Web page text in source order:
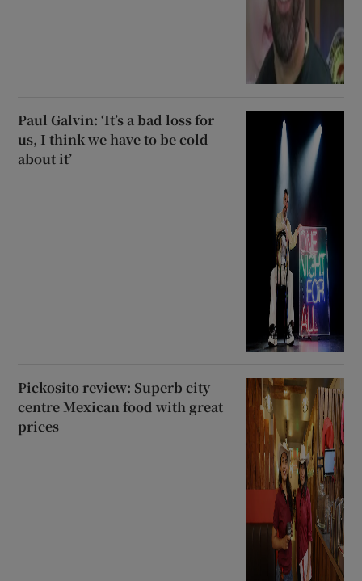
Paul Galvin: ‘It’s a bad loss for
us, I think we have to be cold
about it’
Pickosito review: Superb city
centre Mexican food with great
prices